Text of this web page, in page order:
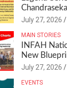
July 27, 2026
MAIN STORIES
INFAH
New
Health and
July 27, 2026
EVENTS